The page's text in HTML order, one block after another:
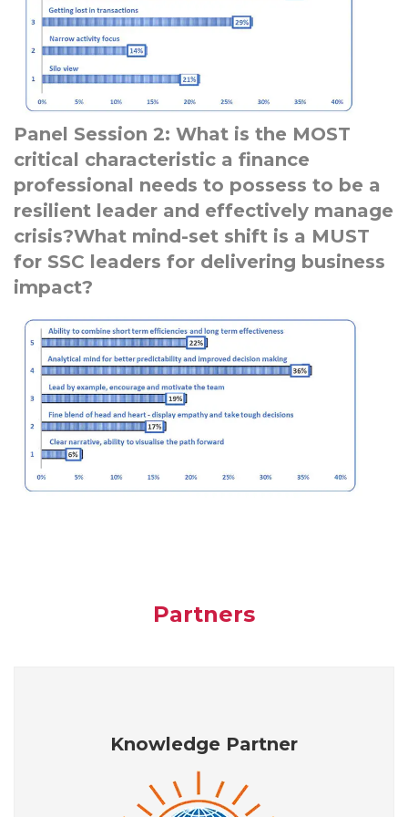
Panel Session 2: What is the MOST
critical characteristic a finance
professional needs to possess to be a
resilient leader and effectively manage
crisis?What mind-set shift is a MUST
for SSC leaders for delivering business
impact?
Partners
Knowledge Partner